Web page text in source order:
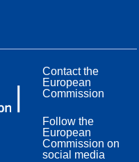
Contact the
European
Commission
Follow the
European
Commission on
social media